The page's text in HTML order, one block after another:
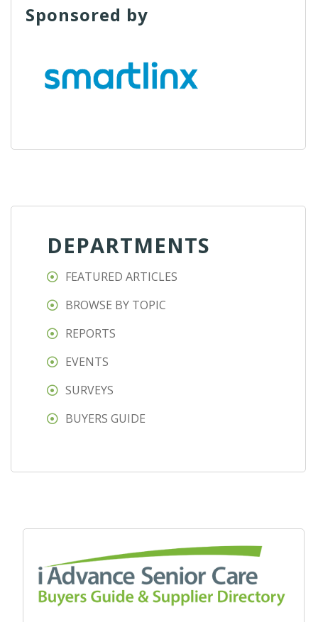
Sponsored by
DEPARTMENTS
FEATURED ARTICLES
BROWSE BY TOPIC
REPORTS
EVENTS
SURVEYS
BUYERS GUIDE